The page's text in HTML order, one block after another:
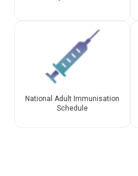
National Adult Immunisation
Schedule